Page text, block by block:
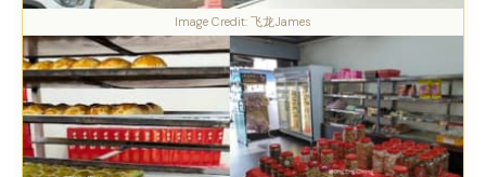
Image Credit: 飞龙James